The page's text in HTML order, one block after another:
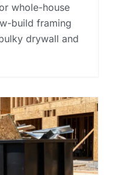
whole-house
build framing
drywall and